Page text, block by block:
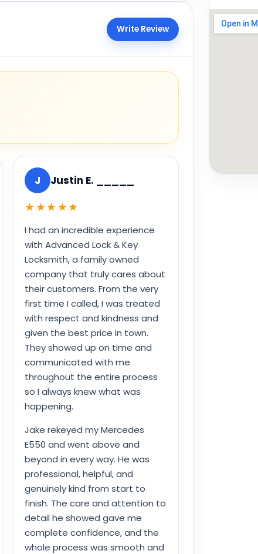
Write Review
J Justin E. _____
★★★★★
I had an incredible experience
with Advanced Lock & Key
Locksmith, a family owned
company that truly cares about
their customers. From the very
first time I called, I was treated
with respect and kindness and
given the best price in town.
They showed up on time and
communicated with me
throughout the entire process
so I always knew what was
happening.
Jake rekeyed my Mercedes
E550 and went above and
beyond in every way. He was
professional, helpful, and
genuinely kind from start to
finish. The care and attention to
detail he showed gave me
complete confidence, and the
whole process was smooth and